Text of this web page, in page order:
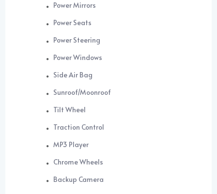
Power Mirrors
Power Seats
Power Steering
Power Windows
Side Air Bag
Sunroof/Moonroof
Tilt Wheel
Traction Control
MP3 Player
Chrome Wheels
Backup Camera